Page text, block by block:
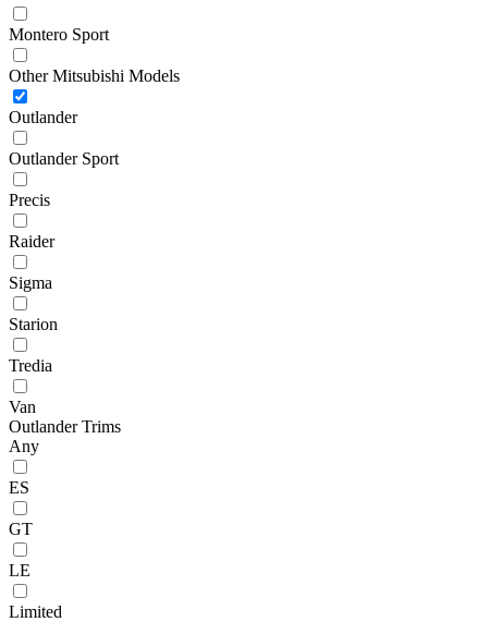
Montero Sport
Other Mitsubishi Models
Outlander
Outlander Sport
Precis
Raider
Sigma
Starion
Tredia
Van
Outlander Trims
Any
ES
GT
LE
Limited